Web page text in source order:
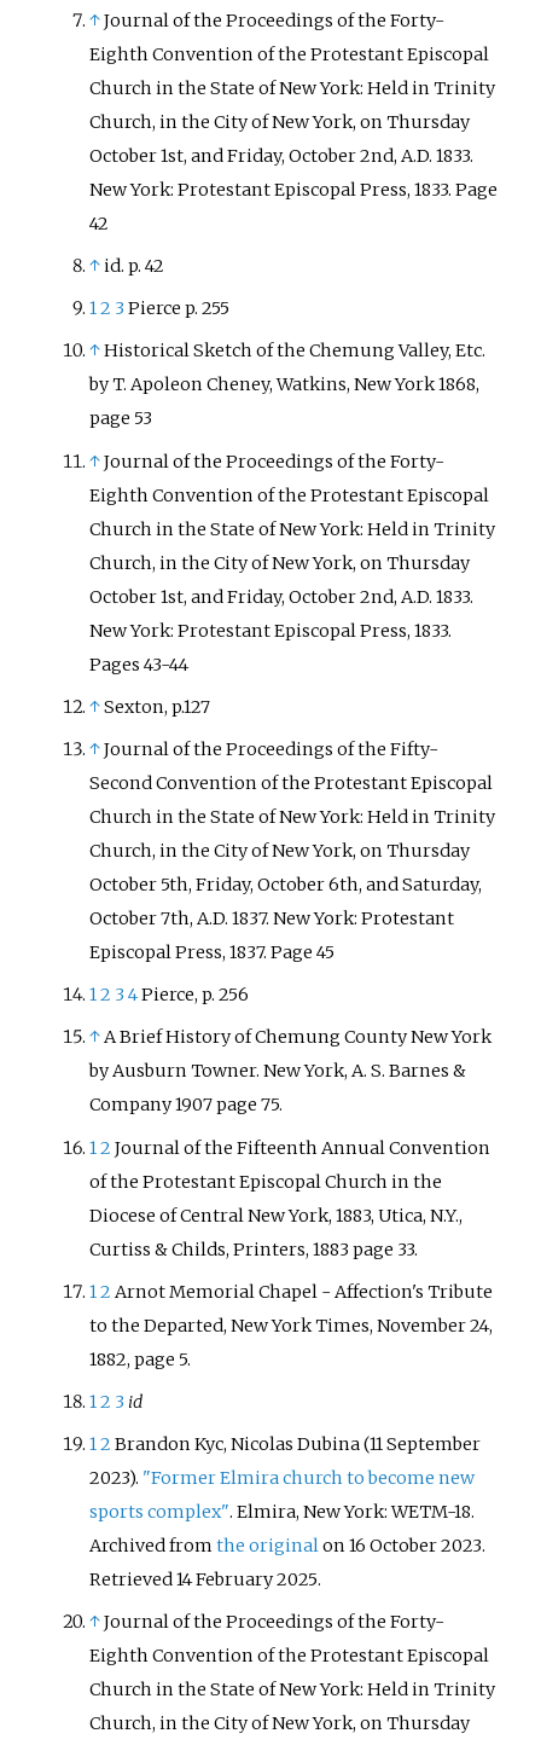
↑Journal of the Proceedings of the Forty-
Eighth Convention of the Protestant Episcopal
Church in the State of New York: Held in Trinity
Church, in the City of New York, on Thursday
October 1st, and Friday, October 2nd, A.D. 1833.
New York: Protestant Episcopal Press, 1833. Page
42
↑id. p. 42
12 3Pierce p. 255
↑Historical Sketch of the Chemung Valley, Etc.
by T. Apoleon Cheney, Watkins, New York 1868,
page 53
↑Journal of the Proceedings of the Forty-
Eighth Convention of the Protestant Episcopal
Church in the State of New York: Held in Trinity
Church, in the City of New York, on Thursday
October 1st, and Friday, October 2nd, A.D. 1833.
New York: Protestant Episcopal Press, 1833.
Pages 43-44
↑Sexton, p.127
↑Journal of the Proceedings of the Fifty-
Second Convention of the Protestant Episcopal
Church in the State of New York: Held in Trinity
Church, in the City of New York, on Thursday
October 5th, Friday, October 6th, and Saturday,
October 7th, A.D. 1837. New York: Protestant
Episcopal Press, 1837. Page 45
12 34Pierce, p. 256
↑A Brief History of Chemung County New York
by Ausburn Towner. New York, A. S. Barnes &
Company 1907 page 75.
12Journal of the Fifteenth Annual Convention
of the Protestant Episcopal Church in the
Diocese of Central New York, 1883, Utica, N.Y.,
Curtiss & Childs, Printers, 1883 page 33.
12Arnot Memorial Chapel - Affection's Tribute
to the Departed, New York Times, November 24,
1882, page 5.
12 3 id
12Brandon Kyc, Nicolas Dubina (11 September
2023). "Former Elmira church to become new
sports complex". Elmira, New York: WETM-18.
Archived fromthe originalon 16 October 2023.
Retrieved14 February2025.
↑Journal of the Proceedings of the Forty-
Eighth Convention of the Protestant Episcopal
Church in the State of New York: Held in Trinity
Church, in the City of New York, on Thursday